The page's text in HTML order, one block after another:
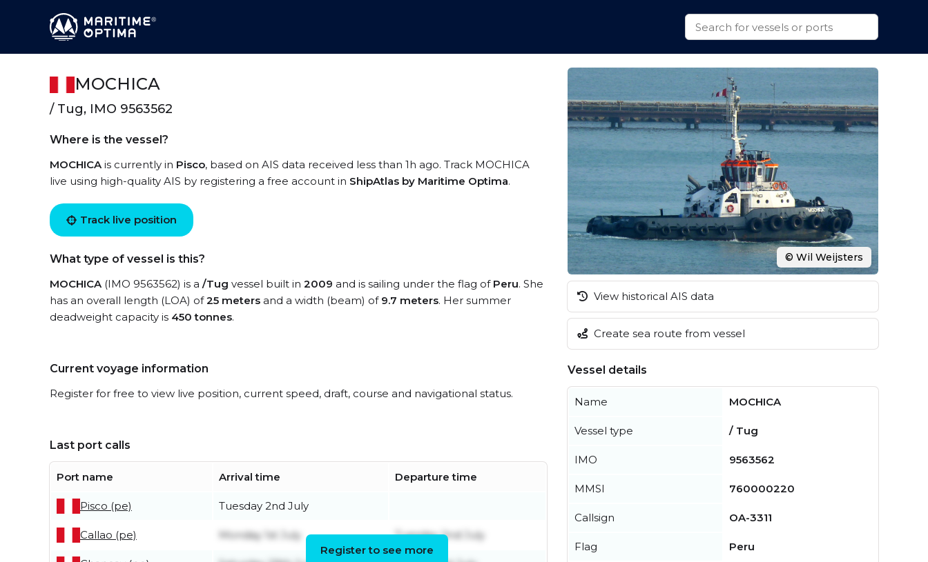
MOCHICA
/ Tug, IMO 9563562
Where is the vessel?
MOCHICAis currently in Pisco, based on AIS data received less than 1h ago. Track MOCHICA
live using high-quality AIS by registering a free account in ShipAtlas by Maritime Optima.
Track live position
What type of vessel is this?
MOCHICA(IMO 9563562) is a /Tug vessel built in 2009 and is sailing under the flag of Peru. She
has an overall length (LOA) of25 meters and a width (beam) of 9.7 meters. Her summer
deadweight capacity is 450 tonnes.
Current voyage information
Register for free to view live position, current speed, draft, course and navigational status.
Last port calls
Port name Arrival time Departure time
Pisco (pe) Tuesday 2nd July
Callao (pe) Monday 1st July Tuesday 2nd July
Register to see more
© Wil Weijsters
View historical AIS data
Create sea route from vessel
Vessel details
Name MOCHICA
Vessel type / Tug
IMO 9563562
MMSI 760000220
Callsign OA-3311
Flag Peru